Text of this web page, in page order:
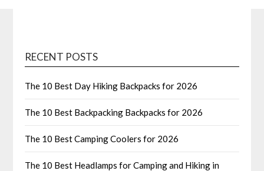
RECENT POSTS
The 10 Best Day Hiking Backpacks for 2026
The 10 Best Backpacking Backpacks for 2026
The 10 Best Camping Coolers for 2026
The 10 Best Headlamps for Camping and Hiking in